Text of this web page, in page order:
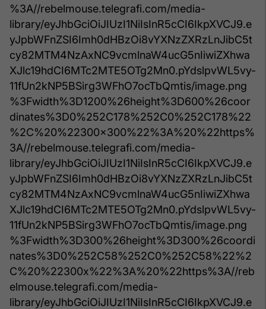
%3A//rebelmouse.telegrafi.com/media-
library/eyJhbGciOiJIUzI1NiIsInR5cCI6IkpXVCJ9.e
yJpbWFnZSI6Imh0dHBzOi8vYXNzZXRzLnJibC5t
cy82MTM4NzAxNC9vcmlnaW4ucG5nIiwiZXhwa
XJlc19hdCI6MTc2MTE5OTg2Mn0.pYdslpvWL5vy-
11fUn2kNP5BSirg3WFhO7ocTbQmtis/image.png
%3Fwidth%3D1200%26height%3D600%26coor
dinates%3D0%252C178%252C0%252C178%22
%2C%20%22300x300%22%3A%20%22https%
3A//rebelmouse.telegrafi.com/media-
library/eyJhbGciOiJIUzI1NiIsInR5cCI6IkpXVCJ9.e
yJpbWFnZSI6Imh0dHBzOi8vYXNzZXRzLnJibC5t
cy82MTM4NzAxNC9vcmlnaW4ucG5nIiwiZXhwa
XJlc19hdCI6MTc2MTE5OTg2Mn0.pYdslpvWL5vy-
11fUn2kNP5BSirg3WFhO7ocTbQmtis/image.png
%3Fwidth%3D300%26height%3D300%26coordi
nates%3D0%252C58%252C0%252C58%22%2
C%20%22300x%22%3A%20%22https%3A//reb
elmouse.telegrafi.com/media-
library/eyJhbGciOiJIUzI1NiIsInR5cCI6IkpXVCJ9.e